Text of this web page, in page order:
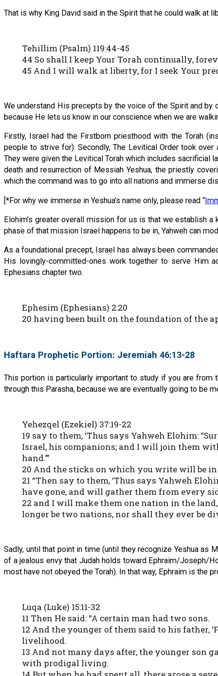
That is why King David said in the Spirit that he could walk at
Tehillim (Psalm) 119:44-45
44 So shall I keep Your Torah continually,
45 And I will walk at liberty, for I seek Your
We understand His precepts by the voice of the Spirit and by
because He lets us know in our conscience when we are
Firstly, Israel had the Firstborn priesthood with the Torah
people to strive for). Secondly, The Levitical Order took
They were given the Levitical Torah which includes sacrificial
death and resurrection of Messiah Yeshua, the priestly
which the command was to go into all nations and immerse
[*For why we immerse in Yeshua’s name only, please read “
Elohim’s greater overall mission for us is that we establish
phase of that mission Israel happens to be in, Yahweh can
As a foundational precept, Israel has always been
His lovingly-committed-ones work together to serve Him
Ephesians chapter two.
Ephesim (Ephesians) 2:20
20 having been built on the foundation of the
Haftara Prophetic Portion: Jeremiah 46:13-28
This portion is particularly important to study if you are
through this Parasha, because we are eventually going to be
Yehezqel (Ezekiel) 37:19-22
19 say to them, ‘Thus says Yahweh Elohim:
Israel, his companions; and I will join them
hand.”’
20 And the sticks on which you write will be
21 “Then say to them, ‘Thus says Yahweh
have gone, and will gather them from every
22 and I will make them one nation in the
longer be two nations, nor shall they ever be
Sadly, until that point in time (until they recognize Yeshua as
of a jealous envy that Judah holds toward Ephraim/Joseph/
most have not obeyed the Torah). In that way, Ephraim is the
Luqa (Luke) 15:11-32
11 Then He said: “A certain man had two sons.
12 And the younger of them said to his father,
livelihood.
13 And not many days after, the younger son
with prodigal living.